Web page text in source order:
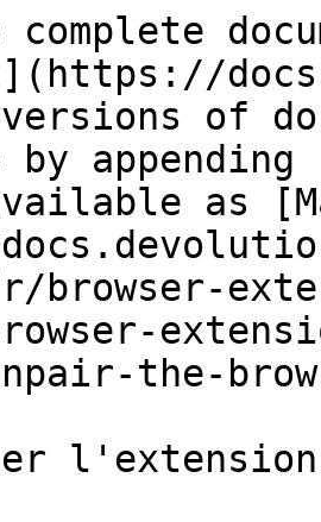
versions of
as
browser-
the-